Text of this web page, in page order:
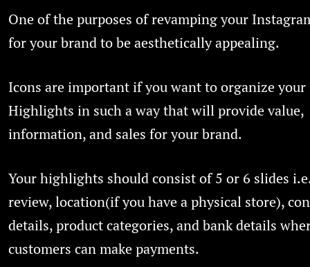
One of the purposes of revamping your
for your brand to be aesthetically appealing.
Icons are important if you want to organize
Highlights in such a way that will provide value,
information, and sales for your brand.
Your highlights should consist of 5 or 6 slides
review, location(if you have a physical store),
details, product categories, and bank details
customers can make payments.